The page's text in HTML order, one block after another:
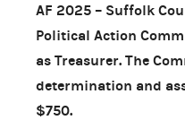
AF 2025 – Suffolk
Political Action
as Treasurer. The
determination and
$750.